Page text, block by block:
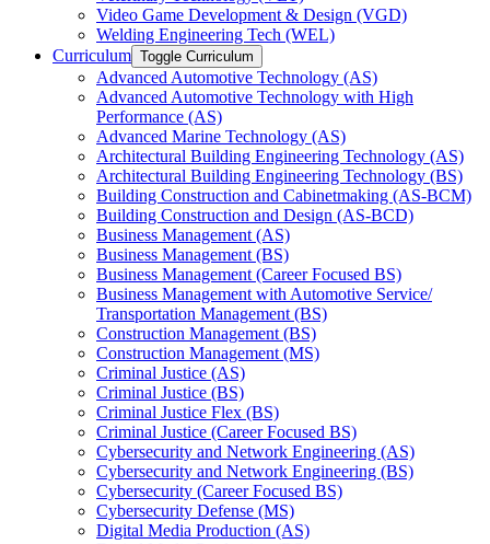
Video Game Development &​ Design (VGD)
Welding Engineering Tech (WEL)
Curriculum Toggle Curriculum
Advanced Automotive Technology (AS)
Advanced Automotive Technology with High
Performance (AS)
Advanced Marine Technology (AS)
Architectural Building Engineering Technology (AS)
Architectural Building Engineering Technology (BS)
Building Construction and Cabinetmaking (AS-​BCM)
Building Construction and Design (AS-​BCD)
Business Management (AS)
Business Management (BS)
Business Management (Career Focused BS)
Business Management with Automotive Service/​
Transportation Management (BS)
Construction Management (BS)
Construction Management (MS)
Criminal Justice (AS)
Criminal Justice (BS)
Criminal Justice Flex (BS)
Criminal Justice (Career Focused BS)
Cybersecurity and Network Engineering (AS)
Cybersecurity and Network Engineering (BS)
Cybersecurity (Career Focused BS)
Cybersecurity Defense (MS)
Digital Media Production (AS)